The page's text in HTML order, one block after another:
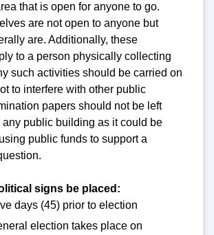
that is open for anyone to go.
are not open to anyone but
are. Additionally, these
to a person physically collecting
such activities should be carried on
to interfere with other public
papers should not be left
any public building as it could be
public funds to support a
signs be placed:
days (45) prior to election
election takes place on